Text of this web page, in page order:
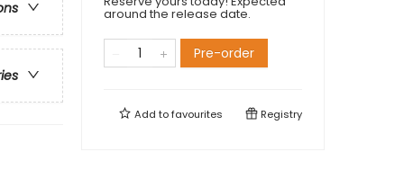
around the release date.
Pre-order
Add tofavourites Registry